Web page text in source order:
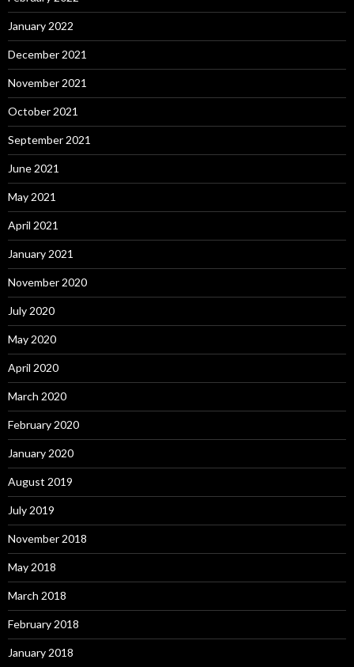
January 2022
December 2021
November 2021
October 2021
September 2021
June 2021
May 2021
April 2021
January 2021
November 2020
July 2020
May 2020
April 2020
March 2020
February 2020
January 2020
August 2019
July 2019
November 2018
May 2018
March 2018
February 2018
January 2018